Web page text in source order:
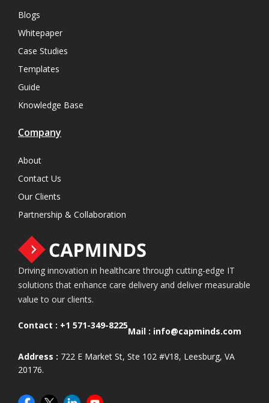
Blogs
Whitepaper
Case Studies
Templates
Guide
Knowledge Base
Company
About
Contact Us
Our Clients
Partnership & Collaboration
Driving innovation in healthcare through cutting-edge IT
solutions that enhance care delivery and deliver measurable
value to our clients.
Contact : +1 571-349-8225
Mail : info@capminds.com
Address : 722 E Market St, Ste 102 #V18, Leesburg, VA
20176.